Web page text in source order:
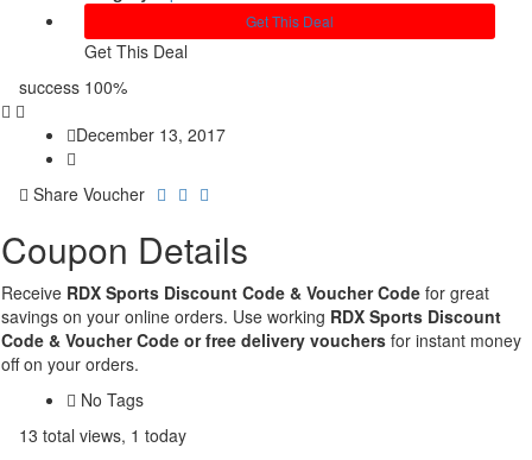
Get This Deal
Get This Deal
success 100%
December 13, 2017
Share Voucher
Coupon Details
Receive RDX Sports Discount Code & Voucher Code for great
savings on your online orders. Use working RDX Sports Discount
Code & Voucher Code or free delivery vouchers for instant money
off on your orders.
No Tags
13 total views, 1 today